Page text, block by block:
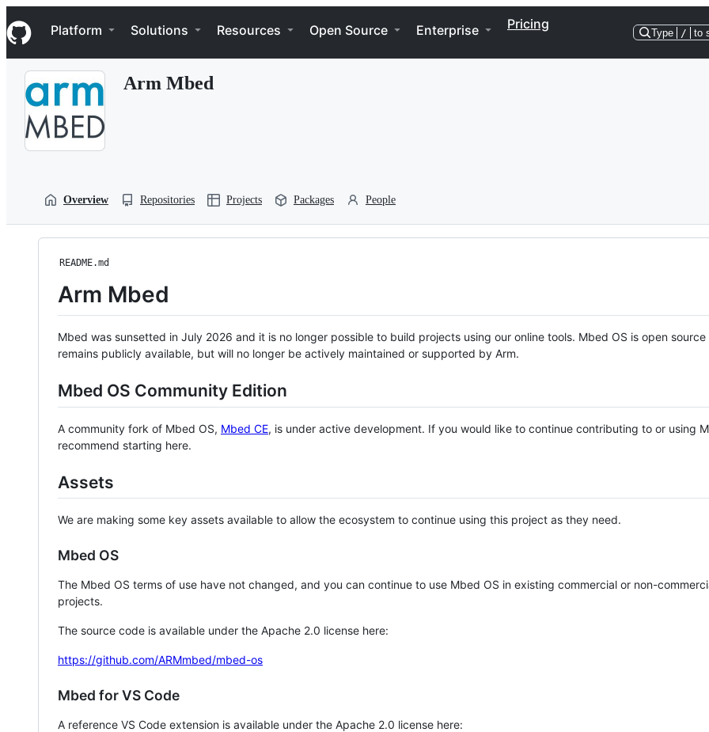
k
i
p
Navigation Menu
Platform Solutions Resources Open Source Enterprise Pricing
Type / to
Arm Mbed
Overview Repositories Projects Packages People
README.md
Arm Mbed
Mbed was sunsetted in July 2026 and it is no longer possible to build projects using our online tools. Mbed OS is open source
remains publicly available, but will no longer be actively maintained or supported by Arm.
Mbed OS Community Edition
A community fork of Mbed OS, Mbed CE, is under active development. If you would like to continue contributing to or using
recommend starting here.
Assets
We are making some key assets available to allow the ecosystem to continue using this project as they need.
Mbed OS
The Mbed OS terms of use have not changed, and you can continue to use Mbed OS in existing commercial or non-
projects.
The source code is available under the Apache 2.0 license here:
https://github.com/ARMmbed/mbed-os
Mbed for VS Code
A reference VS Code extension is available under the Apache 2.0 license here: